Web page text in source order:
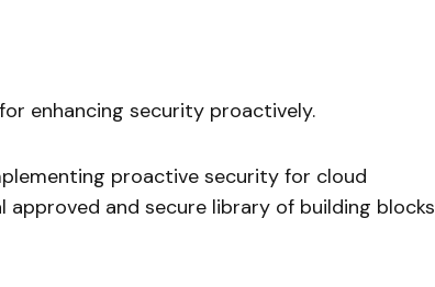
enhancing security proactively.
proactive security for cloud
and secure library of building blocks